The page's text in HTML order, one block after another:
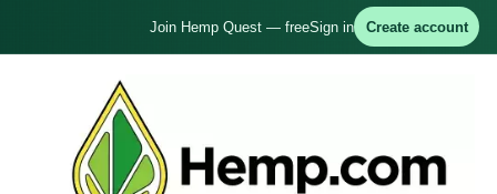
Join Hemp Quest — freeSign in Create account